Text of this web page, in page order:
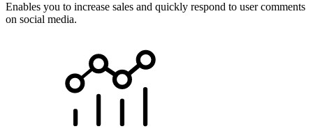
Enables you to increase sales and quickly respond to user comments
on social media.